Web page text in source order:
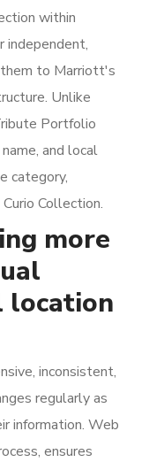
within
to Marriott's
Unlike
Portfolio
and local
category,
Collection.
more
location
inconsistent,
regularly as
information. Web
ensures